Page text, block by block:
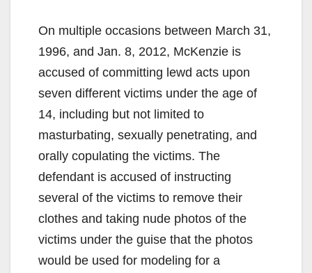
On multiple occasions between March 31,
1996, and Jan. 8, 2012, McKenzie is
accused of committing lewd acts upon
seven different victims under the age of
14, including but not limited to
masturbating, sexually penetrating, and
orally copulating the victims. The
defendant is accused of instructing
several of the victims to remove their
clothes and taking nude photos of the
victims under the guise that the photos
would be used for modeling for a